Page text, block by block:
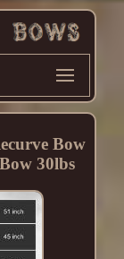
Bow
30lbs